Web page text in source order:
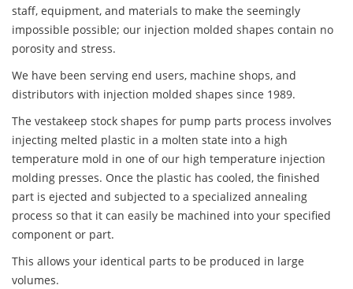
staff, equipment, and materials to make the seemingly
impossible possible; our injection molded shapes contain no
porosity and stress.
We have been serving end users, machine shops, and
distributors with injection molded shapes since 1989.
The vestakeep stock shapes for pump parts process involves
injecting melted plastic in a molten state into a high
temperature mold in one of our high temperature injection
molding presses. Once the plastic has cooled, the finished
part is ejected and subjected to a specialized annealing
process so that it can easily be machined into your specified
component or part.
This allows your identical parts to be produced in large
volumes.